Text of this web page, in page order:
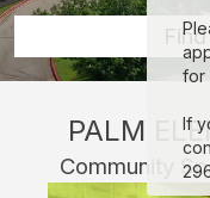
in
Austin
through
Facilitron.
for
If
PALM
Community